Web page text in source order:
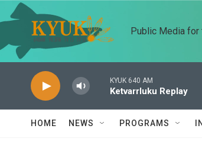
Skip to main content
Public Media for
KYUK 640 AM
Ketvarrluku Replay
HOME NEWS PROGRAMS